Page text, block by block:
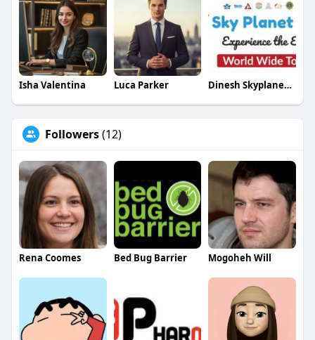
Visit
:https://www.thecryptoape.com/c....ryptocurrency-
exchan
Isha Valentina Luca Parker Dinesh Skyplanetholidays
Followers(12)
Rena Coomes Bed Bug Barrier Mogoheh Will